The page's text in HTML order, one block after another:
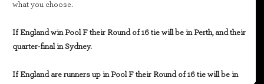
what you choose.
If England win Pool F their Round of 16 tie will be in Perth, and their
quarter-final in Sydney.
If England are runners up in Pool F their Round of 16 tie will be in